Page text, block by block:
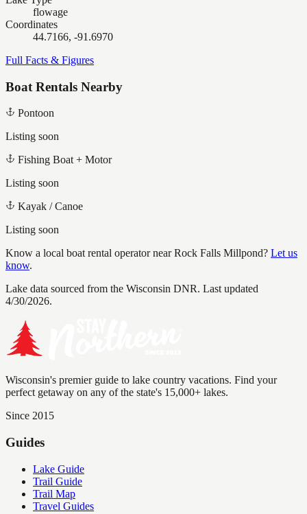
flowage
Coordinates
44.7166, -91.6970
Full Facts & Figures
Boat Rentals Nearby
Pontoon
Listing soon
Fishing Boat + Motor
Listing soon
Kayak / Canoe
Listing soon
Know a local boat rental operator nearRock Falls Millpond? Let us
know.
Lake data sourced from the Wisconsin DNR. Last updated
4/30/2026.
Wisconsin's premier guide to lake country vacations. Find your
perfect getaway on any of the state's 15,000+ lakes.
Since 2015
Guides
Lake Guide
Trail Guide
Trail Map
Travel Guides